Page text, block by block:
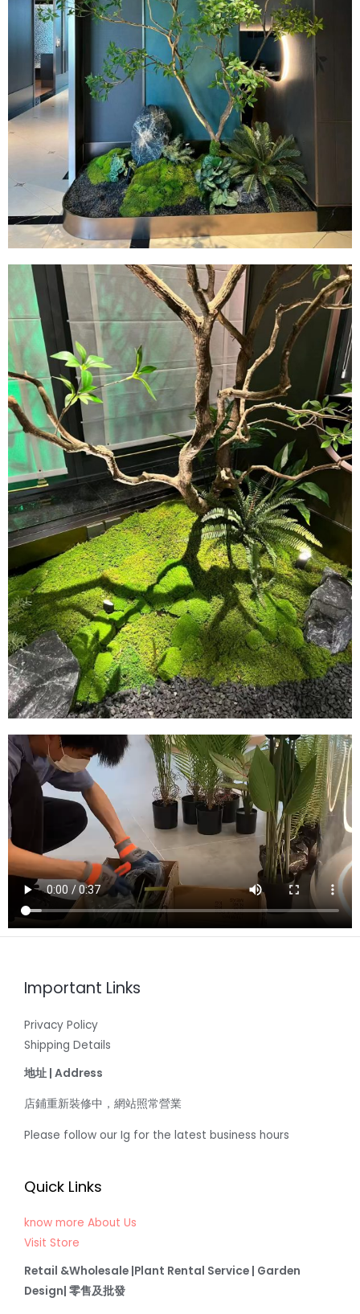
Important Links
Privacy Policy
Shipping Details
地址 | Address
店鋪重新裝修中，網站照常營業
Please follow our Ig for the latest business hours
Quick Links
know more About Us
Visit Store
Retail &Wholesale |Plant Rental Service | Garden
Design| 零售及批發